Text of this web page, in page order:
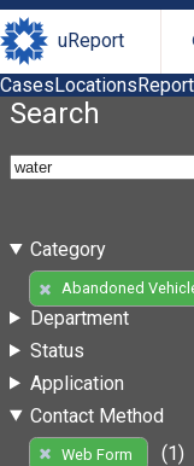
uReport
CasesLocations
Search
Category
Abandoned
Department
Status
Application
Contact Method
Web Form
(1)